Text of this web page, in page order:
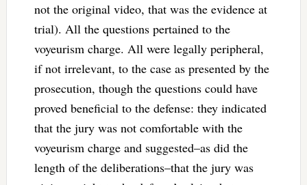
not the original video, that was the evidence at
trial). All the questions pertained to the
voyeurism charge. All were legally peripheral,
if not irrelevant, to the case as presented by the
prosecution, though the questions could have
proved beneficial to the defense: they indicated
that the jury was not comfortable with the
voyeurism charge and suggested–as did the
length of the deliberations–that the jury was